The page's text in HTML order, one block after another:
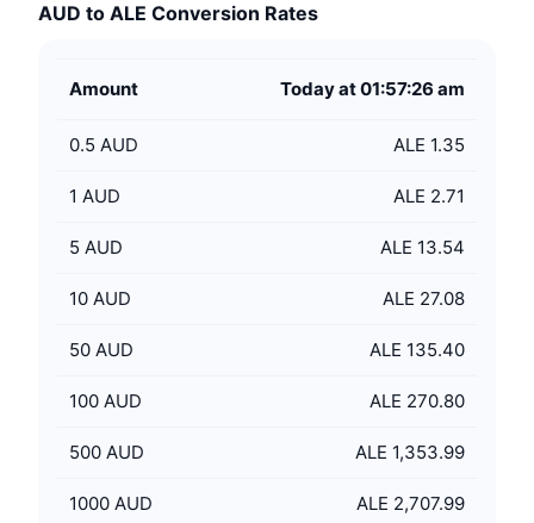
AUD to ALE Conversion Rates
Amount Today at 01:57:26 am
0.5 AUD ALE 1.35
1 AUD ALE 2.71
5 AUD ALE 13.54
10 AUD ALE 27.08
50 AUD ALE 135.40
100 AUD ALE 270.80
500 AUD ALE 1,353.99
1000 AUD ALE 2,707.99